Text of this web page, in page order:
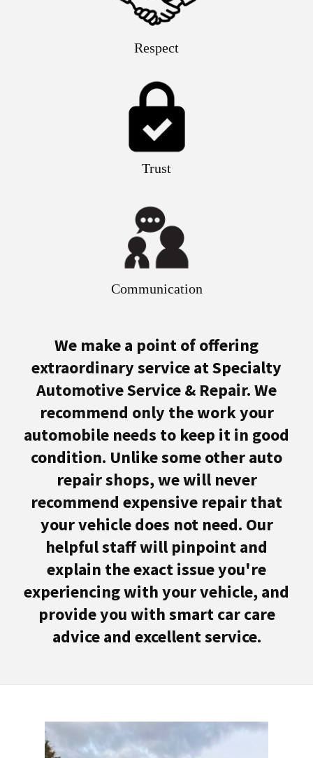
Respect
Trust
Communication
We make a point of offering
extraordinary service at Specialty
Automotive Service & Repair. We
recommend only the work your
automobile needs to keep it in good
condition. Unlike some other auto
repair shops, we will never
recommend expensive repair that
your vehicle does not need. Our
helpful staff will pinpoint and
explain the exact issue you're
experiencing with your vehicle, and
provide you with smart car care
advice and excellent service.